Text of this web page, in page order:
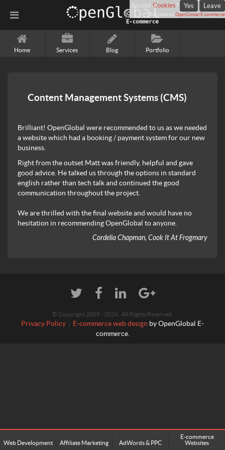
Accept Cookies? Yes Leave
Provided by OpenGlobal E-commerce
Home Services Blog Portfolio
Content Management Systems (CMS)
Brilliant! OpenGlobal were recommended to us as we needed
a website which had a booking / payment system for our new
business.
Right from the outset Matt was friendly, helpful and gave
good advice. He talked us through the options in standard
english rather than tech talk and continued the good
communication throughout the project.
We are thrilled with the final website and would have no
hesitation in recommending OpenGlobal to anyone.
Cordelia Chapman, Cook It At Frogmary
Web Development Affiliate Marketing AdWords & PPC
E-commerce
Websites
© Copyright 2009 - 2026. All Rights Reserved.
Privacy Policy E-commerce web design by OpenGlobal E-
commerce.